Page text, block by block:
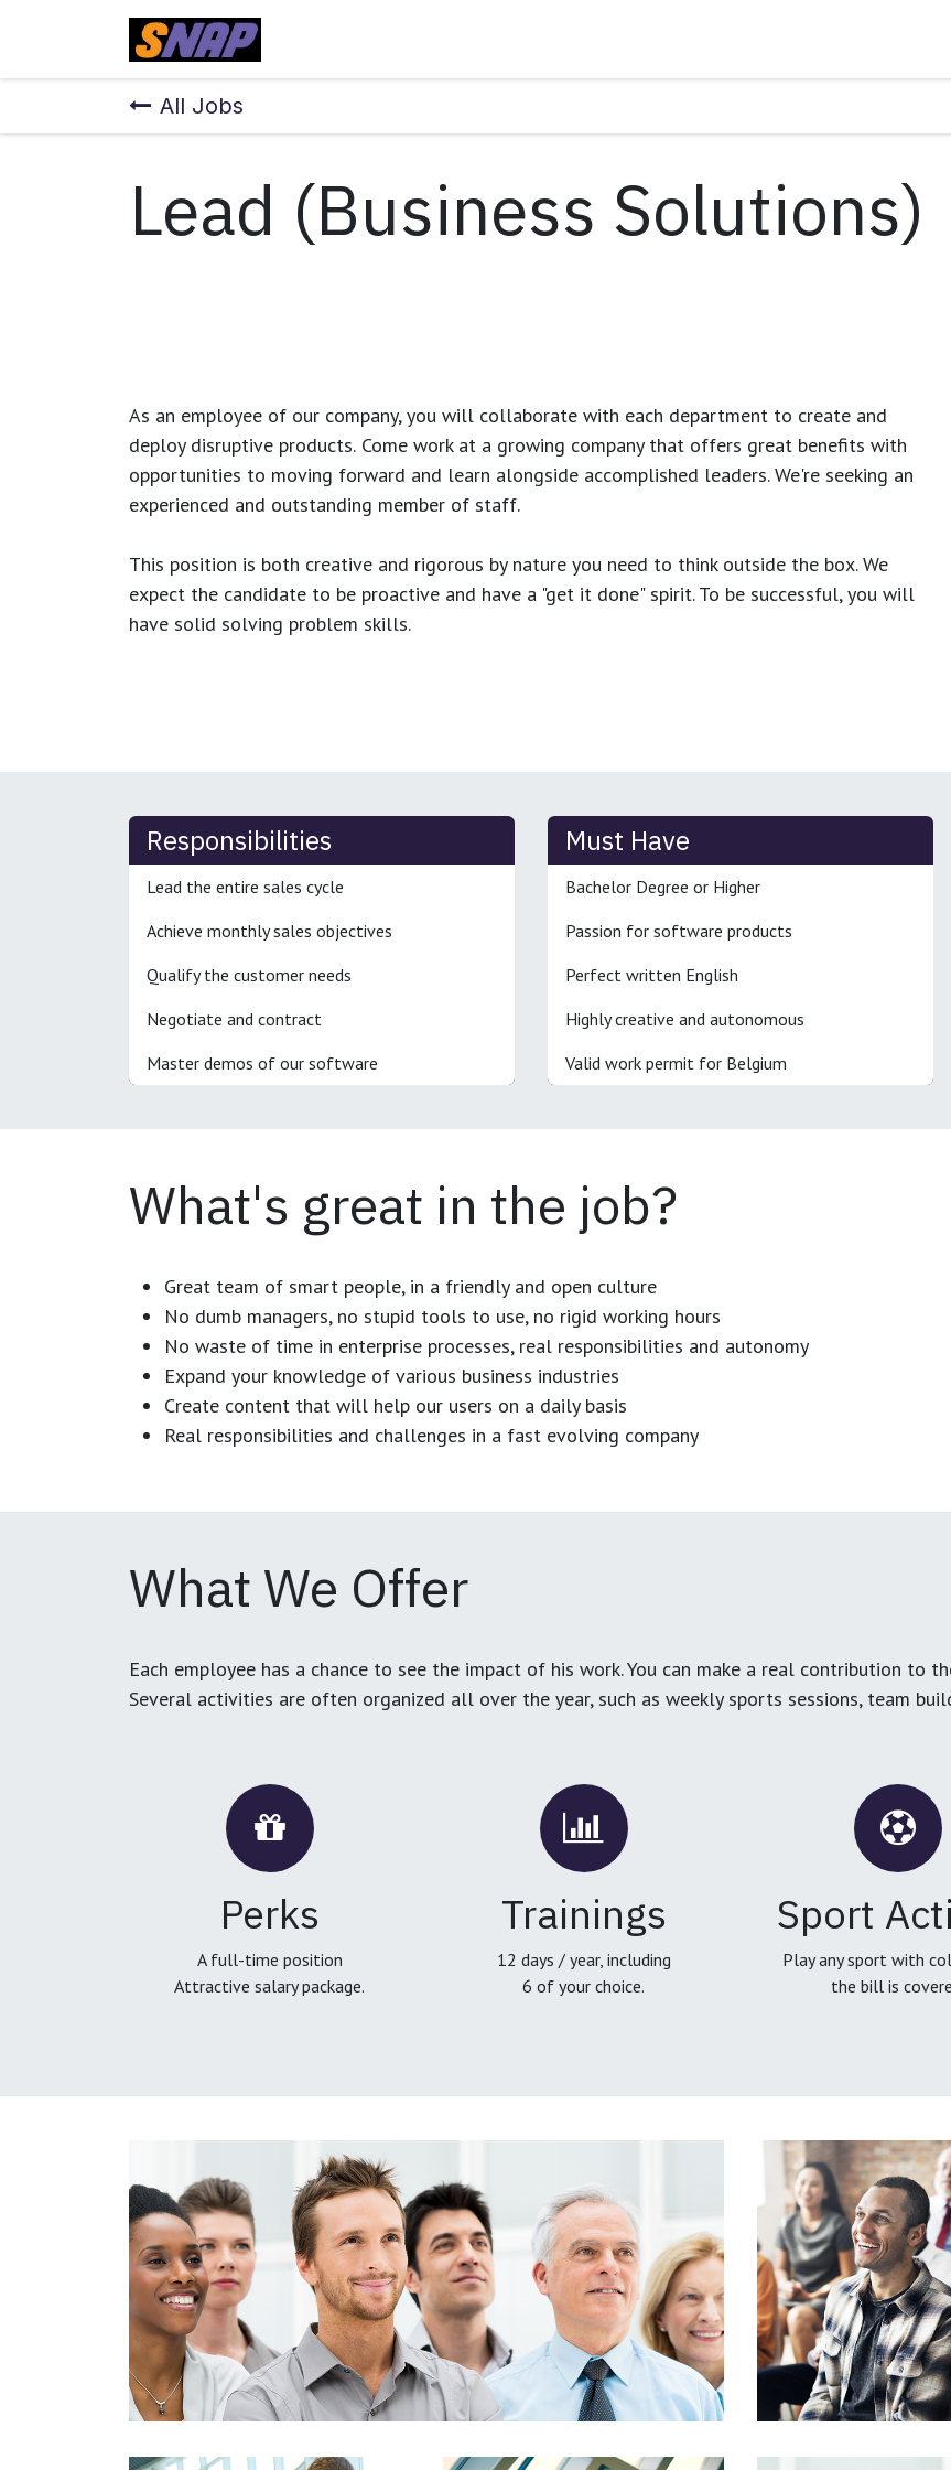
All Jobs
Lead (Business Solutions)
As an employee of our company, you will collaborate with each department to create and
deploy disruptive products. Come work at a growing company that offers great benefits with
opportunities to moving forward and learn alongside accomplished leaders. We're seeking an
experienced and outstanding member of staff.
This position is both creative and rigorous by nature you need to think outside the box. We
expect the candidate to be proactive and have a "get it done" spirit. To be successful, you will
have solid solving problem skills.
Responsibilities
Lead the entire sales cycle
Achieve monthly sales objectives
Qualify the customer needs
Negotiate and contract
Master demos of our software
Must Have
Bachelor Degree or Higher
Passion for software products
Perfect written English
Highly creative and autonomous
Valid work permit for Belgium
What's great in the job?
Great team of smart people, in a friendly and open culture
No dumb managers, no stupid tools to use, no rigid working hours
No waste of time in enterprise processes, real responsibilities and autonomy
Expand your knowledge of various business industries
Create content that will help our users on a daily basis
Real responsibilities and challenges in a fast evolving company
What We Offer
Each employee has a chance to see the impact of his work. You can make a real contribution to
Several activities are often organized all over the year, such as weekly sports sessions, team
Perks
A full-time position
Attractive salary package.
Trainings
12 days / year, including
6 of your choice.
Sport
Play any sport with
the bill is